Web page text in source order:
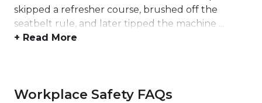
skipped a refresher course, brushed off the
seatbelt rule, and later tipped the machine ...
+ Read More
Workplace Safety FAQs